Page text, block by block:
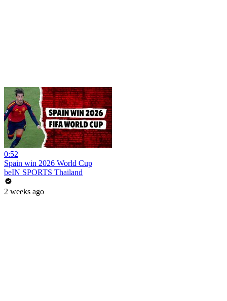
0:52
Spain win 2026 World Cup
beIN SPORTS Thailand
2 weeks ago